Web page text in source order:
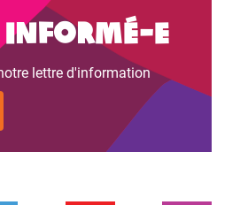
informé-e
lettre d'information